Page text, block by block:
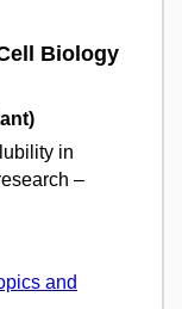
Biology
in
–
and